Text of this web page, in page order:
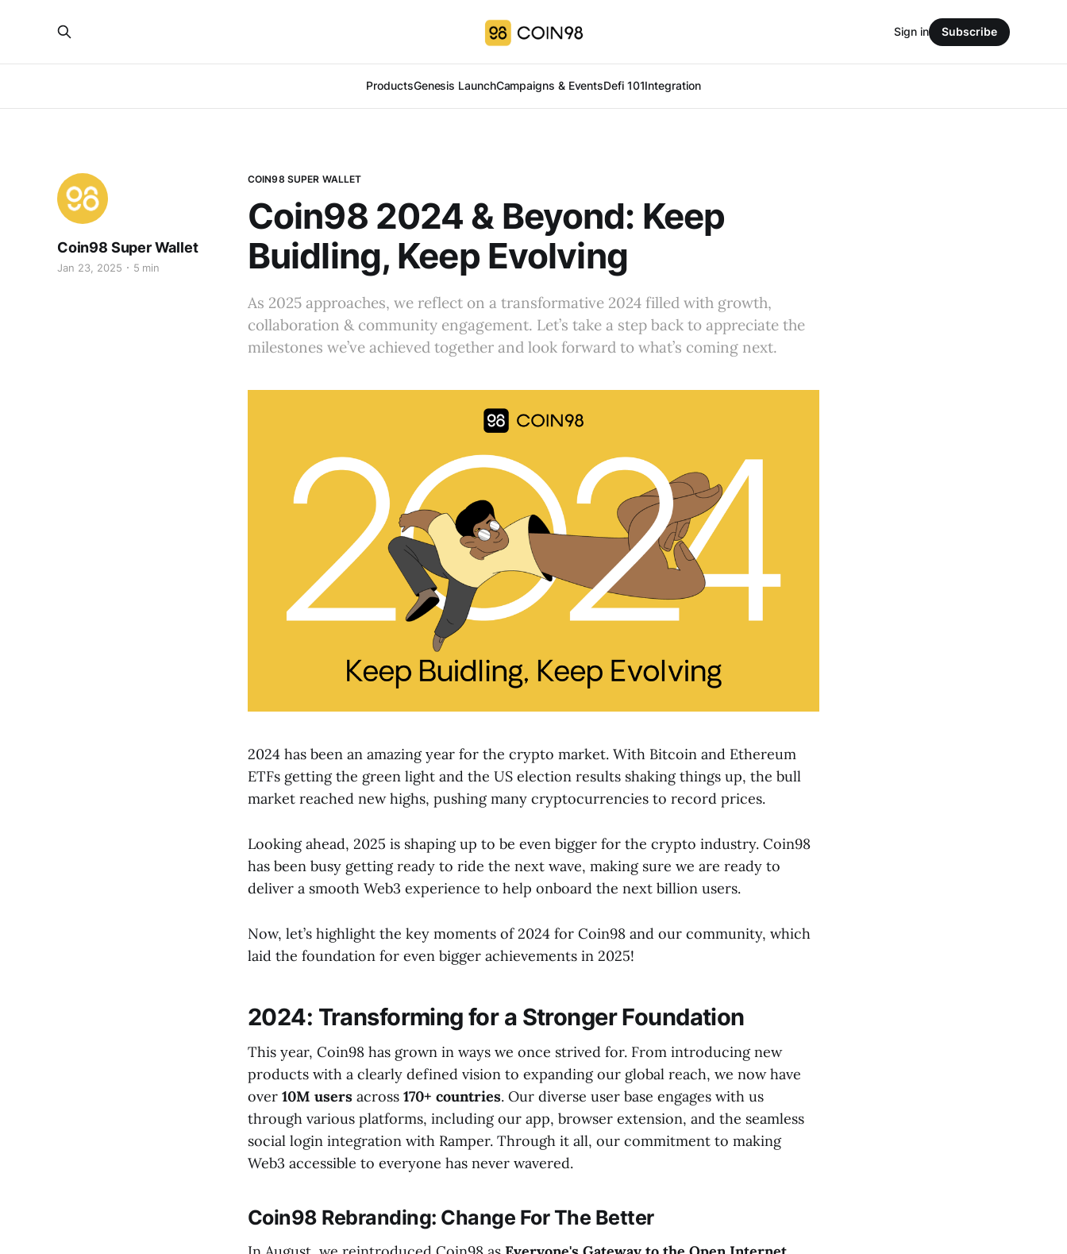
ProductsGenesis LaunchCampaigns & EventsDefi 101Integration
Sign in Subscribe
COIN98 SUPER WALLET
Coin98 2024 & Beyond: Keep
Buidling, Keep Evolving
Coin98 Super Wallet
Jan 23, 2025 5 min
As 2025 approaches, we reflect on a transformative 2024 filled with growth,
collaboration & community engagement. Let’s take a step back to appreciate the
milestones we’ve achieved together and look forward to what’s coming next.
2024 has been an amazing year for the crypto market. With Bitcoin and Ethereum
ETFs getting the green light and the US election results shaking things up, the bull
market reached new highs, pushing many cryptocurrencies to record prices.
Looking ahead, 2025 is shaping up to be even bigger for the crypto industry. Coin98
has been busy getting ready to ride the next wave, making sure we are ready to
deliver a smooth Web3 experience to help onboard the next billion users.
Now, let’s highlight the key moments of 2024 for Coin98 and our community, which
laid the foundation for even bigger achievements in 2025!
2024: Transforming for a Stronger Foundation
This year, Coin98 has grown in ways we once strived for. From introducing new
products with a clearly defined vision to expanding our global reach, we now have
over 10M users across 170+ countries. Our diverse user base engages with us
through various platforms, including our app, browser extension, and the seamless
social login integration with Ramper. Through it all, our commitment to making
Web3 accessible to everyone has never wavered.
Coin98 Rebranding: Change For The Better